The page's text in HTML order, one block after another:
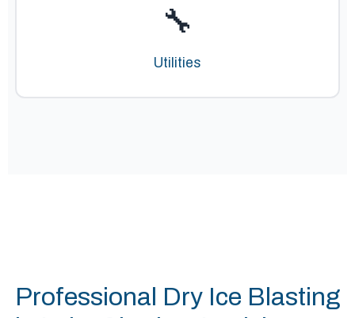
🔧
Utilities
Professional Dry Ice Blasting